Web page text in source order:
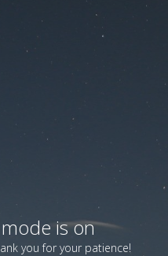
is on
you for your patience!